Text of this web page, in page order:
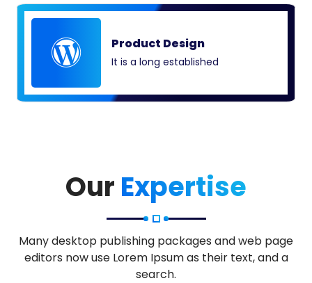
Product Design
It is a long established
Our Expertise
Many desktop publishing packages and web page
editors now use Lorem Ipsum as their text, and a
search.